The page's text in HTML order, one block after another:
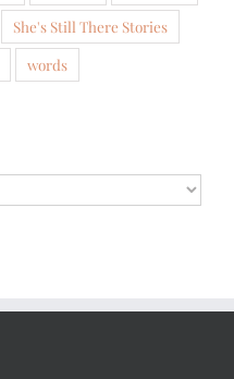
She's Still There Stories
words